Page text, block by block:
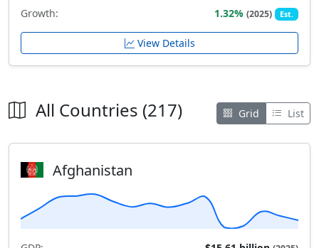
Growth: 1.32%(2025) Est.
View Details
All Countries (217) Grid List
Afghanistan